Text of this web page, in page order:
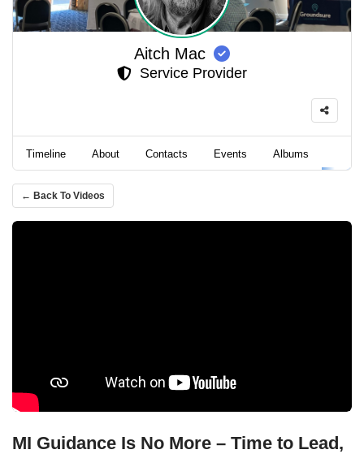
Aitch Mac
Service Provider
Timeline About Contacts Events Albums
← Back To Videos
MI Guidance Is No More – Time to Lead,